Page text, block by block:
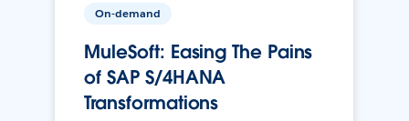
On-demand
MuleSoft: Easing The Pains
of SAP S/4HANA
Transformations